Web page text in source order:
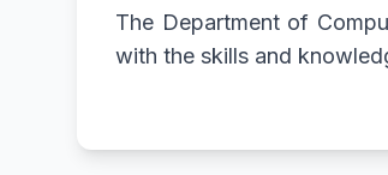
The Department of
with the skills and